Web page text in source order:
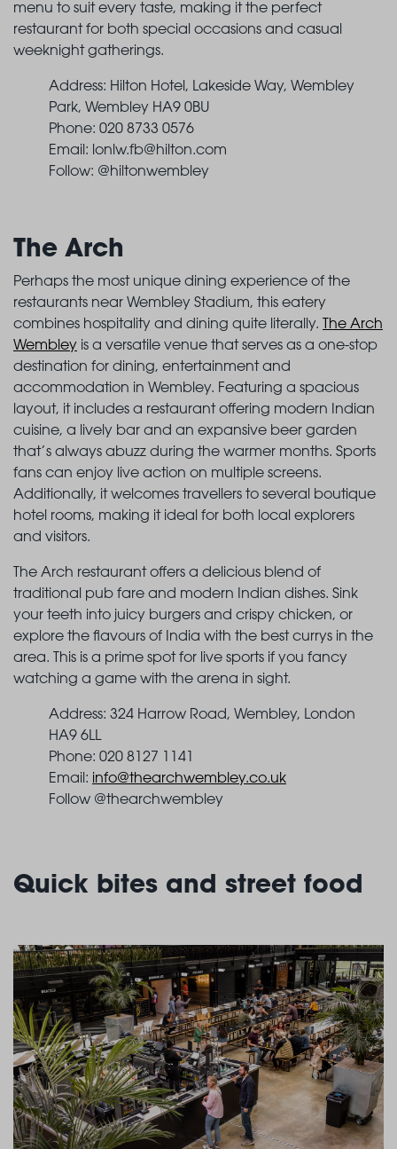
menu to suit every taste, making it the perfect
restaurant for both special occasions and casual
weeknight gatherings.
Address: Hilton Hotel, Lakeside Way, Wembley
Park, Wembley HA9 0BU
Phone: 020 8733 0576
Email: lonlw.fb@hilton.com
Follow: @hiltonwembley
The Arch
Perhaps the most unique dining experience of the
restaurants near Wembley Stadium, this eatery
combines hospitality and dining quite literally. The Arch
Wembley is a versatile venue that serves as a one-stop
destination for dining, entertainment and
accommodation in Wembley. Featuring a spacious
layout, it includes a restaurant offering modern Indian
cuisine, a lively bar and an expansive beer garden
that’s always abuzz during the warmer months. Sports
fans can enjoy live action on multiple screens.
Additionally, it welcomes travellers to several boutique
hotel rooms, making it ideal for both local explorers
and visitors.
The Arch restaurant offers a delicious blend of
traditional pub fare and modern Indian dishes. Sink
your teeth into juicy burgers and crispy chicken, or
explore the flavours of India with the best currys in the
area. This is a prime spot for live sports if you fancy
watching a game with the arena in sight.
Address: 324 Harrow Road, Wembley, London
HA9 6LL
Phone: 020 8127 1141
Email: info@thearchwembley.co.uk
Follow @thearchwembley
Quick bites and street food